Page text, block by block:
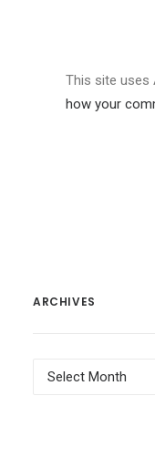
This site uses
how your
ARCHIVES
Archives